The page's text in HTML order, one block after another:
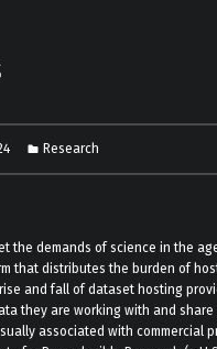
Research
the demands of science in the
that distributes the burden of
and fall of dataset hosting
they are working with and share
associated with commercial